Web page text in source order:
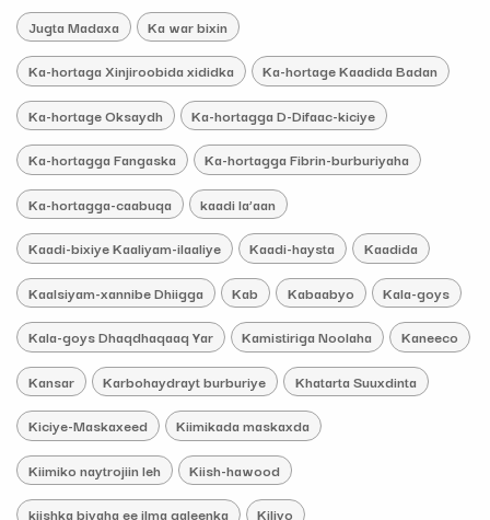
Jugta Madaxa Ka war bixin
Ka-hortaga Xinjiroobida xididka Ka-hortage Kaadida Badan
Ka-hortage Oksaydh Ka-hortagga D-Difaac-kiciye
Ka-hortagga Fangaska Ka-hortagga Fibrin-burburiyaha
Ka-hortagga-caabuqa kaadi la’aan
Kaadi-bixiye Kaaliyam-ilaaliye Kaadi-haysta Kaadida
Kaalsiyam-xannibe Dhiigga Kab Kabaabyo Kala-goys
Kala-goys Dhaqdhaqaaq Yar Kamistiriga Noolaha Kaneeco
Kansar Karbohaydrayt burburiye Khatarta Suuxdinta
Kiciye-Maskaxeed Kiimikada maskaxda
Kiimiko naytrojiin leh Kiish-hawood
kiishka biyaha ee ilma galeenka Kiliyo